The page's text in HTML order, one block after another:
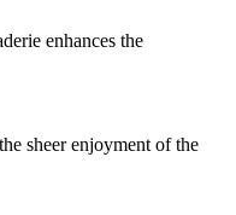
enhances the
sheer enjoyment of the